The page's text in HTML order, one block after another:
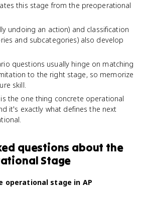
this stage from the preoperational
undoing an action) and classification
and subcategories) also develop
questions usually hinge on matching
to the right stage, so memorize
skill.
the one thing concrete operational
it's exactly what defines the next
questions about the
Stage
operational stage in AP